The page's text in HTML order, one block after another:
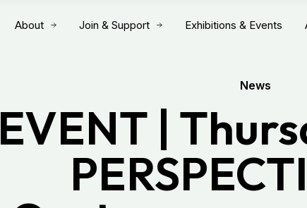
About Join & Support Exhibitions & Events
News
EVENT |